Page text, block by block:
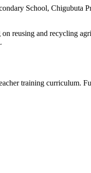
School, Chigubuta
reusing and recycling
training curriculum.